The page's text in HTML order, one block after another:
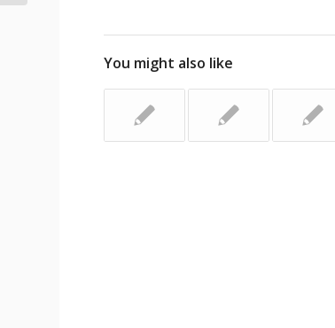
You might also like